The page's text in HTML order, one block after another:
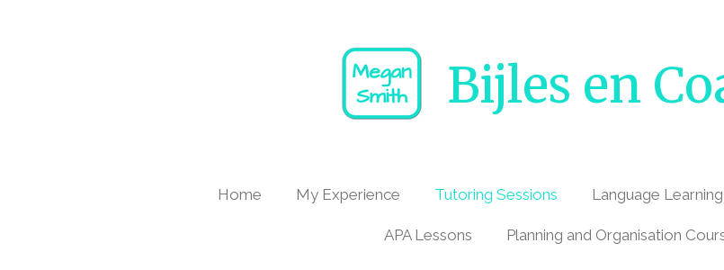
Bijles en
Home My Experience Tutoring Sessions Language
APA Lessons Planning and Organisation